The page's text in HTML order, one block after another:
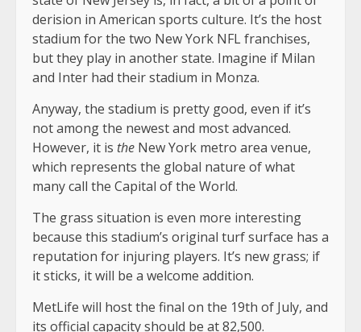
derision in American sports culture. It’s the host
stadium for the two New York NFL franchises,
but they play in another state. Imagine if Milan
and Inter had their stadium in Monza.
Anyway, the stadium is pretty good, even if it’s
not among the newest and most advanced.
However, it is the New York metro area venue,
which represents the global nature of what
many call the Capital of the World.
The grass situation is even more interesting
because this stadium’s original turf surface has a
reputation for injuring players. It’s new grass; if
it sticks, it will be a welcome addition.
MetLife will host the final on the 19th of July, and
its official capacity should be at 82,500.